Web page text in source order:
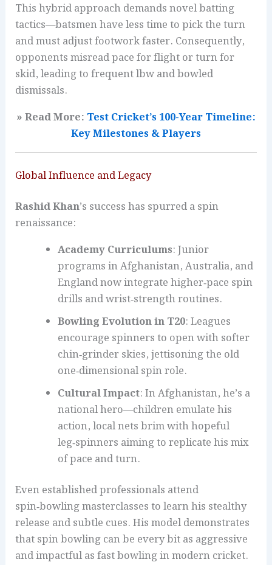
This hybrid approach demands novel batting
tactics—batsmen have less time to pick the turn
and must adjust footwork faster. Consequently,
opponents misread pace for flight or turn for
skid, leading to frequent lbw and bowled
dismissals.
» Read More: Test Cricket’s 100-Year Timeline:
Key Milestones & Players
Global Influence and Legacy
Rashid Khan’s success has spurred a spin
renaissance:
Academy Curriculums: Junior
programs in Afghanistan, Australia, and
England now integrate higher‑pace spin
drills and wrist‑strength routines.
Bowling Evolution in T20: Leagues
encourage spinners to open with softer
chin‑grinder skies, jettisoning the old
one‑dimensional spin role.
Cultural Impact: In Afghanistan, he’s a
national hero—children emulate his
action, local nets brim with hopeful
leg‑spinners aiming to replicate his mix
of pace and turn.
Even established professionals attend
spin‑bowling masterclasses to learn his stealthy
release and subtle cues. His model demonstrates
that spin bowling can be every bit as aggressive
and impactful as fast bowling in modern cricket.